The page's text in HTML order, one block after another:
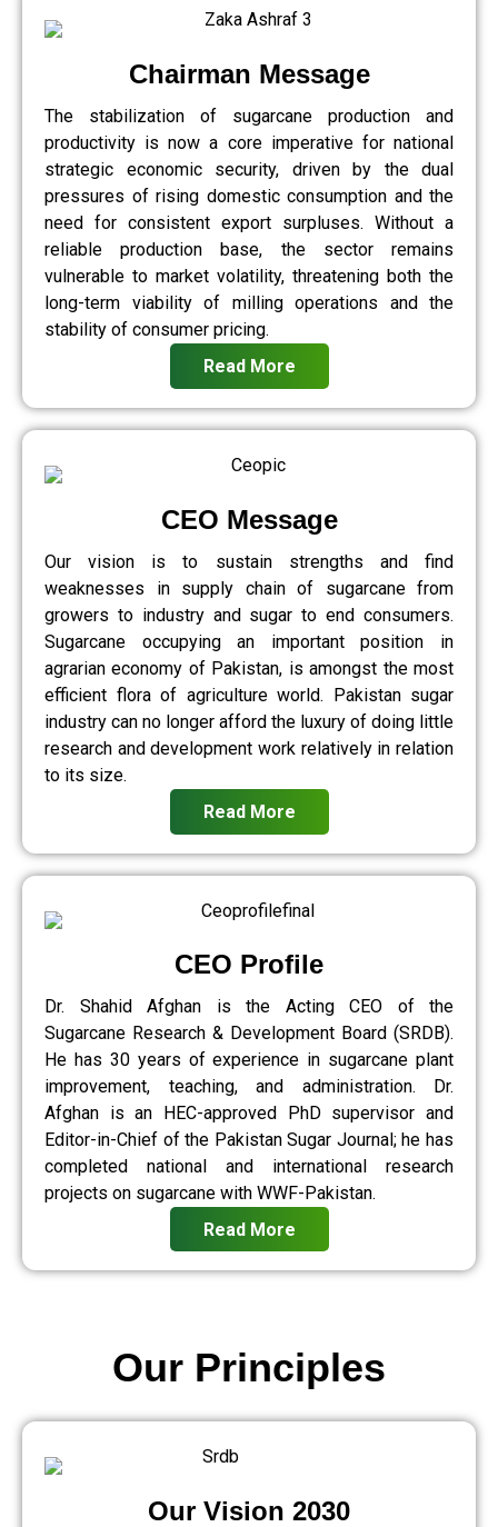
Chairman Message
The stabilization of sugarcane production and
productivity is now a core imperative for national
strategic economic security, driven by the dual
pressures of rising domestic consumption and the
need for consistent export surpluses. Without a
reliable production base, the sector remains
vulnerable to market volatility, threatening both the
long-term viability of milling operations and the
stability of consumer pricing.
Read More
CEO Message
Our vision is to sustain strengths and find
weaknesses in supply chain of sugarcane from
growers to industry and sugar to end consumers.
Sugarcane occupying an important position in
agrarian economy of Pakistan, is amongst the most
efficient flora of agriculture world. Pakistan sugar
industry can no longer afford the luxury of doing little
research and development work relatively in relation
to its size.
Read More
CEO Profile
Dr. Shahid Afghan is the Acting CEO of the
Sugarcane Research & Development Board (SRDB).
He has 30 years of experience in sugarcane plant
improvement, teaching, and administration. Dr.
Afghan is an HEC-approved PhD supervisor and
Editor-in-Chief of the Pakistan Sugar Journal; he has
completed national and international research
projects on sugarcane with WWF-Pakistan.
Read More
Our Vision 2030
Our Principles